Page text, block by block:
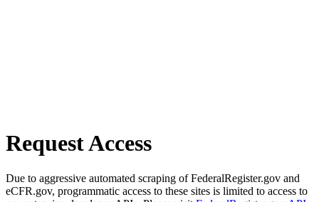
Request Access
Due to aggressive automated scraping of FederalRegister.gov and
eCFR.gov, programmatic access to these sites is limited to access to